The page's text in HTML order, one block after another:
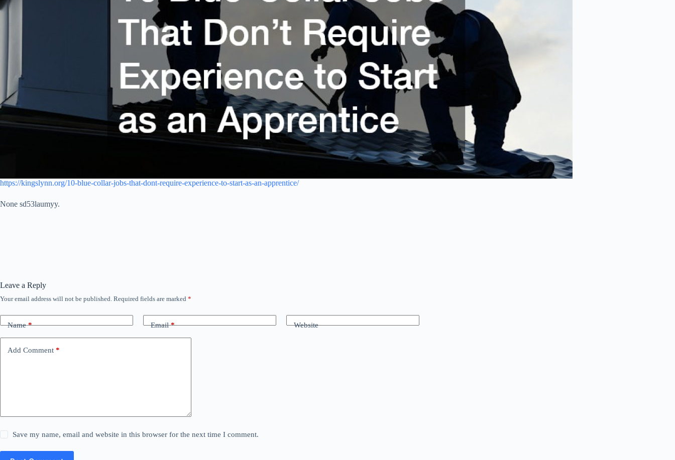
https://kingslynn.org/10-blue-collar-jobs-that-dont-require-experience-to-start-as-an-apprentice/
None sd53laumyy.
Leave a Reply
Your email address will not be published. Required fields are marked *
Name* Email* Website
Add Comment *
Save my name, email and website in this browser for the next time I comment.